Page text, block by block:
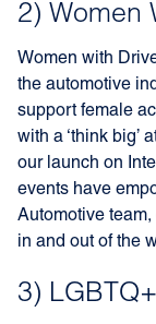
2) Women
Women with
the automotive
support female
with a ‘think big’
our launch on
events have
Automotive
in and out of the
3)